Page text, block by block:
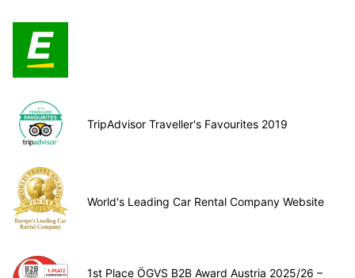
TripAdvisor Traveller's Favourites 2019
World's Leading Car Rental Company Website
1st Place ÖGVS B2B Award Austria 2025/26 –